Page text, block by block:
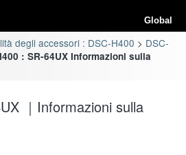
Global
degli accessori : DSC-H400
DSC-
: SR-64UX Informazioni sulla
｜Informazioni sulla